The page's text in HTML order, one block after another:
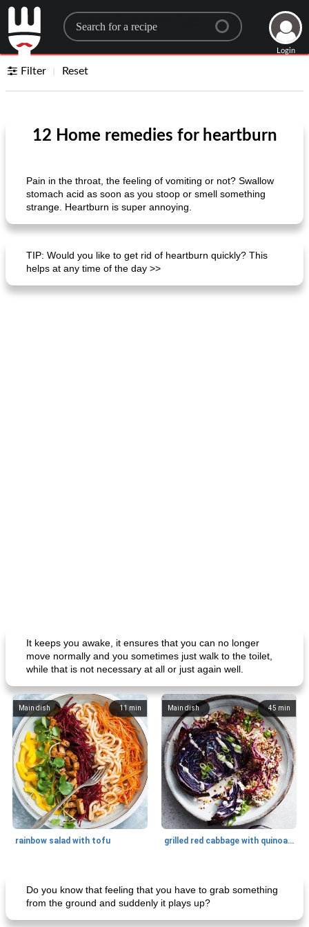
Search for a recipe
Login
Filter Reset
12 Home remedies for heartburn
Pain in the throat, the feeling of vomiting or not? Swallow
stomach acid as soon as you stoop or smell something
strange. Heartburn is super annoying.
TIP: Would you like to get rid of heartburn quickly? This
helps at any time of the day >>
It keeps you awake, it ensures that you can no longer
move normally and you sometimes just walk to the toilet,
while that is not necessary at all or just again well.
11 min
Main dish
rainbow salad with tofu
45 min
Main dish
grilled red cabbage with quinoa salad
Do you know that feeling that you have to grab something
from the ground and suddenly it plays up?